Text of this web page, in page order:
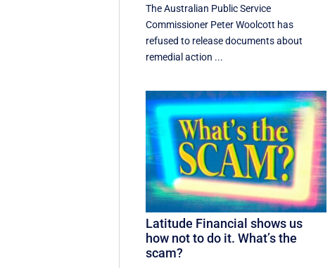
The Australian Public Service
Commissioner Peter Woolcott has
refused to release documents about
remedial action ...
Latitude Financial shows us
how not to do it. What’s the
scam?